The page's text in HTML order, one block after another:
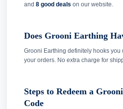
and 8 good deals on our website.
Does Grooni Earthing
Grooni Earthing definitely hooks you
your orders. No extra charge for
Steps to Redeem a
Code